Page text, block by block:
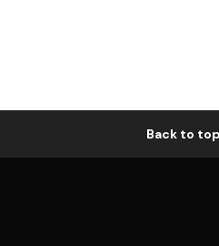
Back to top